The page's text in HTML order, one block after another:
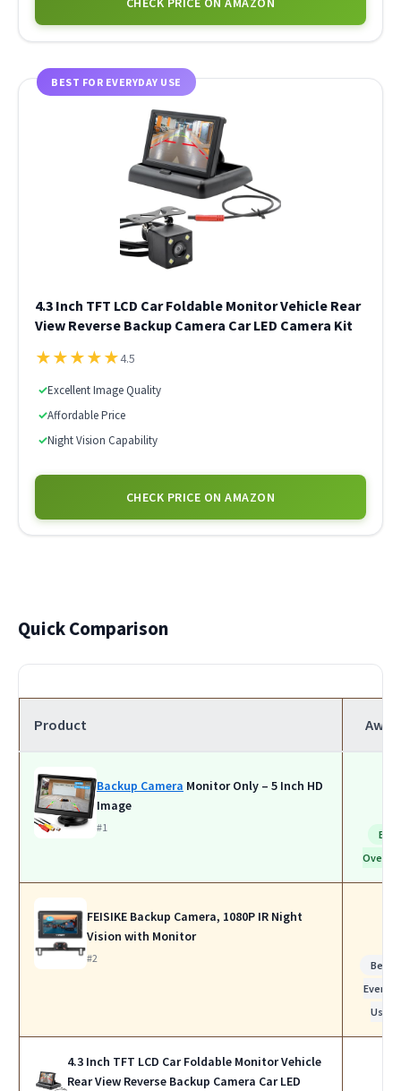
BEST FOR EVERYDAY USE
4.3 Inch TFT LCD Car Foldable Monitor Vehicle Rear
View Reverse Backup Camera Car LED Camera Kit
★★★★★4.5
✓Excellent Image Quality
✓Affordable Price
✓Night Vision Capability
CHECK PRICE ON AMAZON
Quick Comparison
Product
Backup Camera Monitor Only – 5 Inch HD
Image
#1
Best
Overall
FEISIKE Backup Camera, 1080P IR Night
Vision with Monitor
#2
Best
Use
4.3 Inch TFT LCD Car Foldable Monitor Vehicle
Rear View Reverse Backup Camera Car LED